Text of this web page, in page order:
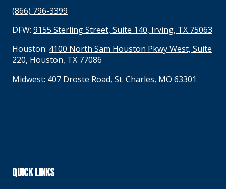
(866) 796-3399
DFW: 9155 Sterling Street, Suite 140, Irving, TX 75063
Houston: 4100 North Sam Houston Pkwy West, Suite
220, Houston, TX 77086
Midwest: 407 Droste Road, St. Charles, MO 63301
QUICK LINKS